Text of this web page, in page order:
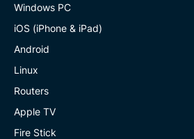
Windows PC
iOS (iPhone & iPad)
Android
Linux
Routers
Apple TV
Fire Stick